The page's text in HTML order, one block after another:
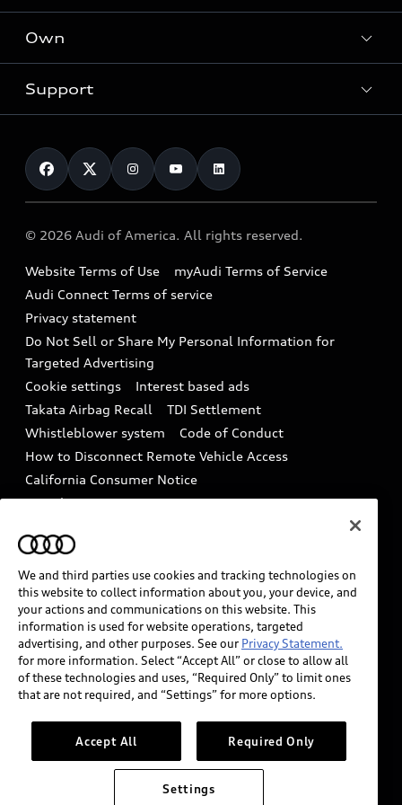
What is e-tron®
Electric Models
Subscribe to model updates
Locate a dealer
New inventory
Pre-owned inventory
Compare Vehicles
Contact dealer
Trade-in value
Leasing
Financing
Military Select Program
Own
myAudi
Audi Financial Services
Audi collection store
Accessories
Audi digital services
Audi Roadside Assistance
In-Use Verification Program
Audi Care Maintenance Programs
Collision
Support
Contact Us
Help
Recalls
Battery Information
Tech tutorial videos
Driver Assistance
© 2026 Audi of America. All rights reserved.
Website Terms of Use
myAudi Terms of Service
Audi Connect Terms of service
Privacy statement
Do Not Sell or Share My Personal Information for
Targeted Advertising
Cookie settings
Interest based ads
Takata Airbag Recall
TDI Settlement
Whistleblower system
Code of Conduct
How to Disconnect Remote Vehicle Access
California Consumer Notice
Decarbonization statement
Careers
INDUSTRY GUIDANCE FOR EMERGENCY
RESPONDERS
Audi of America takes efforts to ensure the accuracy of
information on the general vehicle information pages.
Models are shown for illustration purposes only and
may include features that are not available on the US
please see dealer for complete details and current
model specifications.
We and third parties use cookies and tracking technologies on
this website to collect information about you, your device, and
your actions and communications on this website. This
information is used for website operations, targeted
advertising, and other purposes. See our Privacy Statement.
for more information. Select “Accept All” or close to allow all
of these technologies and uses, “Required Only” to limit ones
that are not required, and “Settings” for more options.
Accept All Required Only
Settings